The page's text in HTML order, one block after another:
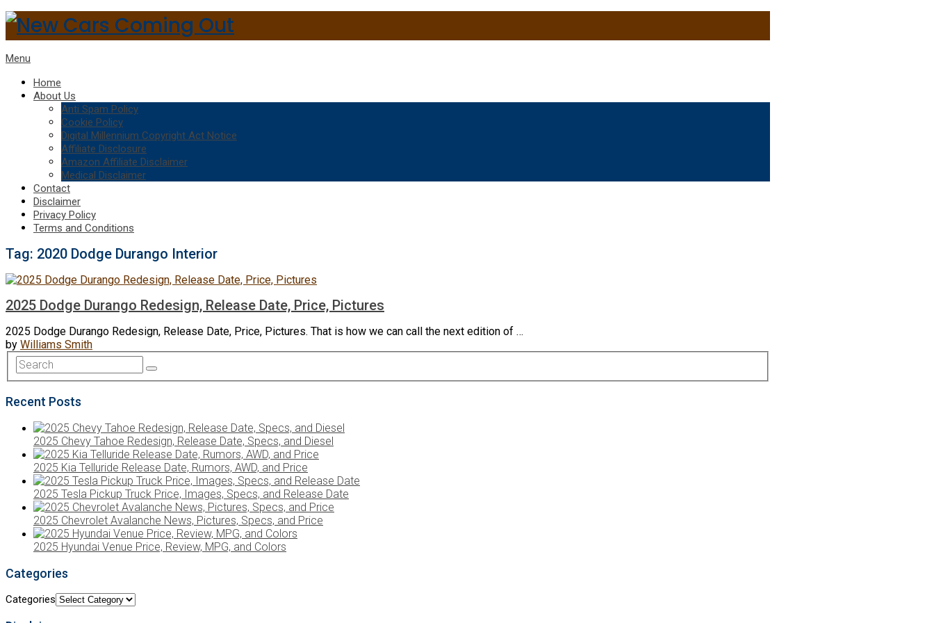
Menu
Home
About Us
Anti Spam Policy
Cookie Policy
Digital Millennium Copyright Act Notice
Affiliate Disclosure
Amazon Affiliate Disclaimer
Medical Disclaimer
Contact
Disclaimer
Privacy Policy
Terms and Conditions
Tag: 2020 Dodge Durango Interior
2025 Dodge Durango Redesign, Release Date, Price, Pictures
2025 Dodge Durango Redesign, Release Date, Price, Pictures. That is how we can call the next edition of …
by Williams Smith
Recent Posts
2025 Chevy Tahoe Redesign, Release Date, Specs, and Diesel
2025 Kia Telluride Release Date, Rumors, AWD, and Price
2025 Tesla Pickup Truck Price, Images, Specs, and Release Date
2025 Chevrolet Avalanche News, Pictures, Specs, and Price
2025 Hyundai Venue Price, Review, MPG, and Colors
Categories
Categories